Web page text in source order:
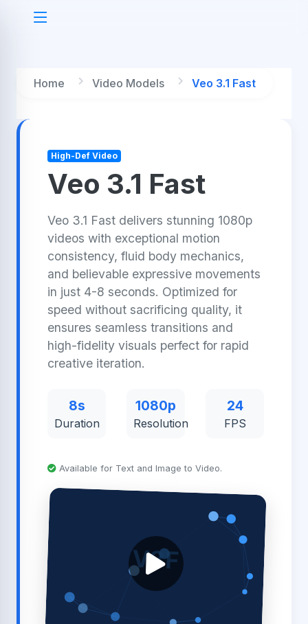
Home Video Models Veo 3.1 Fast
High-Def Video
Veo 3.1 Fast
Veo 3.1 Fast delivers stunning 1080p
videos with exceptional motion
consistency, fluid body mechanics,
and believable expressive movements
in just 4-8 seconds. Optimized for
speed without sacrificing quality, it
ensures seamless transitions and
high-fidelity visuals perfect for rapid
creative iteration.
8s
Duration
1080p
Resolution
24
FPS
Available for Text and Image to Video.
V3F